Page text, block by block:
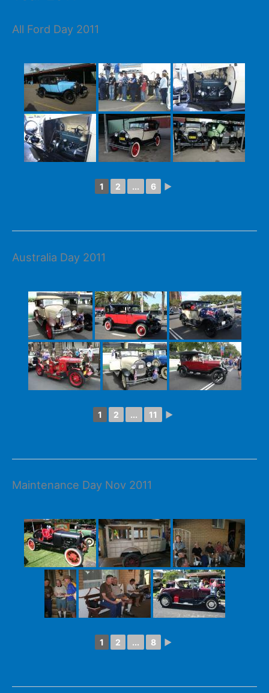
All Ford Day 2011
1 2 ... 6 ►
Australia Day 2011
1 2 ... 11 ►
Maintenance Day Nov 2011
1 2 ... 8 ►